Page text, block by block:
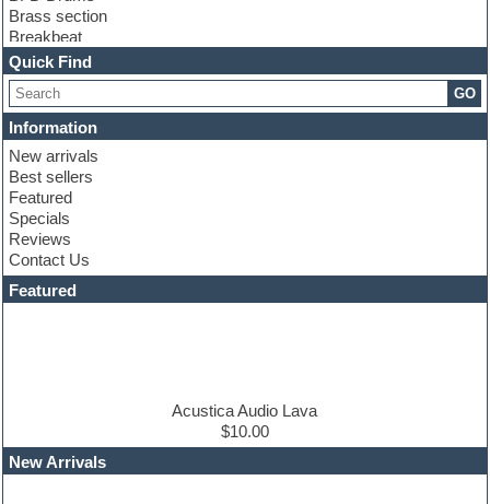
Brass section
Breakbeat
Channel strip plugins
Choir samples
Chris Hein
Cinematic samples
Club basses
Club sounds
Compressor plugin
Construction kits
Convolution
Cubase
Dance drums
DAW
Disco samples
EDM Production Tutorials
EDM samples
Quick Find
GO
Information
New arrivals
Best sellers
Featured
Specials
Reviews
Contact Us
Featured
Acustica Audio Lava
$10.00
New Arrivals